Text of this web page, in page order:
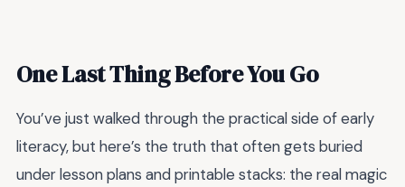
One Last Thing Before You Go
You’ve just walked through the practical side of early
literacy, but here’s the truth that often gets buried
under lesson plans and printable stacks: the real magic